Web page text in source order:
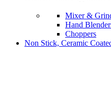
Mixer &
Hand
Choppers
Non Stick, Ceramic